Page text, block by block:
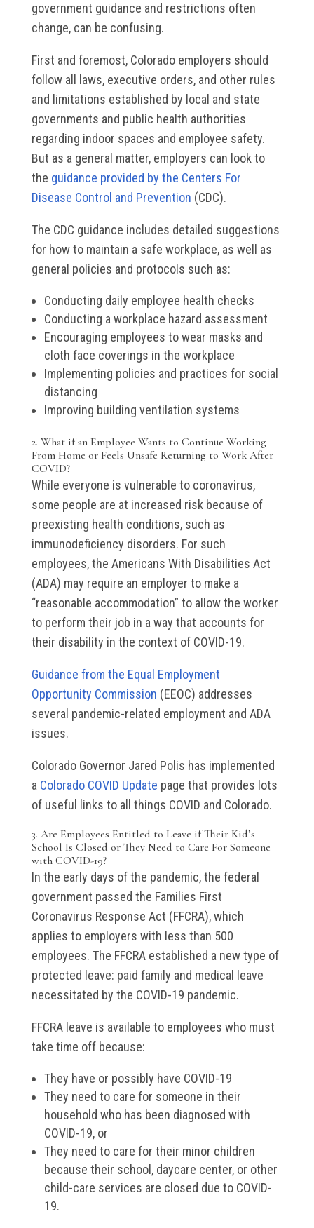
government guidance and restrictions often
change, can be confusing.
First and foremost, Colorado employers should
follow all laws, executive orders, and other rules
and limitations established by local and state
governments and public health authorities
regarding indoor spaces and employee safety.
But as a general matter, employers can look to
the guidance provided by the Centers For
Disease Control and Prevention (CDC).
The CDC guidance includes detailed suggestions
for how to maintain a safe workplace, as well as
general policies and protocols such as:
Conducting daily employee health checks
Conducting a workplace hazard assessment
Encouraging employees to wear masks and
cloth face coverings in the workplace
Implementing policies and practices for social
distancing
Improving building ventilation systems
2. What if an Employee Wants to Continue Working
From Home or Feels Unsafe Returning to Work After
COVID?
While everyone is vulnerable to coronavirus,
some people are at increased risk because of
preexisting health conditions, such as
immunodeficiency disorders. For such
employees, the Americans With Disabilities Act
(ADA) may require an employer to make a
“reasonable accommodation” to allow the worker
to perform their job in a way that accounts for
their disability in the context of COVID-19.
Guidance from the Equal Employment
Opportunity Commission (EEOC) addresses
several pandemic-related employment and ADA
issues.
Colorado Governor Jared Polis has implemented
a Colorado COVID Update page that provides lots
of useful links to all things COVID and Colorado.
3. Are Employees Entitled to Leave if Their Kid’s
School Is Closed or They Need to Care For Someone
with COVID-19?
In the early days of the pandemic, the federal
government passed the Families First
Coronavirus Response Act (FFCRA), which
applies to employers with less than 500
employees. The FFCRA established a new type of
protected leave: paid family and medical leave
necessitated by the COVID-19 pandemic.
FFCRA leave is available to employees who must
take time off because:
They have or possibly have COVID-19
They need to care for someone in their
household who has been diagnosed with
COVID-19, or
They need to care for their minor children
because their school, daycare center, or other
child-care services are closed due to COVID-
19.